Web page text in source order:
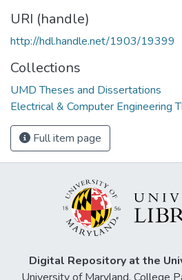
URI (handle)
http://hdl.handle.net/1903/19399
Collections
UMD Theses and Dissertations
Electrical & Computer Engineering
Full item page
Digital Repository at the